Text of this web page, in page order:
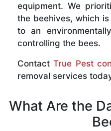
equipment. We
the beehives, which
to an
controlling the bees.
ContactTrue Pest
removal services
What Are the